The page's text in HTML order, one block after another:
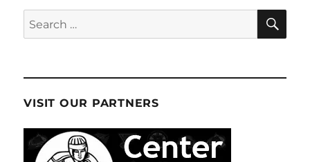
Search
for:
VISIT OUR PARTNERS